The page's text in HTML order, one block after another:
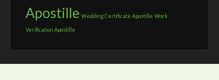
Apostille Wedding Certificate Apostille Work
Verification Apostille